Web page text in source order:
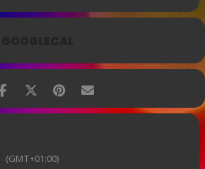
(GMT+01:00)